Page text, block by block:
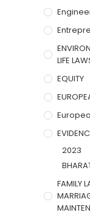
LIFE
EQUITY
2023
FAMILY